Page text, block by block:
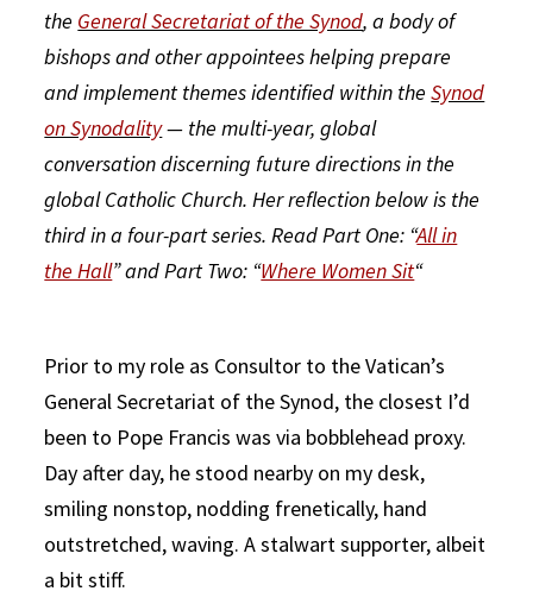
the General Secretariat of the Synod, a body of
bishops and other appointees helping prepare
and implement themes identified within theSynod
on Synodality— the multi-year, global
conversation discerning future directions in the
global Catholic Church. Her reflection below is the
third in a four-part series. Read Part One: “All in
the Hall” and Part Two: “Where Women Sit“
Prior to my role as Consultor to the Vatican’s
General Secretariat of the Synod, the closest I’d
been to Pope Francis was via bobblehead proxy.
Day after day, he stood nearby on my desk,
smiling nonstop, nodding frenetically, hand
outstretched, waving. A stalwart supporter, albeit
a bit stiff.